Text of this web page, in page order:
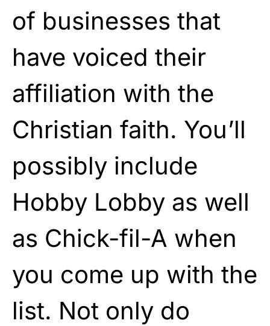
of businesses that
have voiced their
affiliation with the
Christian faith. You’ll
possibly include
Hobby Lobby as well
as Chick-fil-A when
you come up with the
list. Not only do